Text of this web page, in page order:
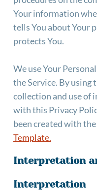
Your information
tells You about Your
protects You.
We use Your
the Service. By using
collection and use of
with this Privacy
been created with
Template.
Interpretation
Interpretation